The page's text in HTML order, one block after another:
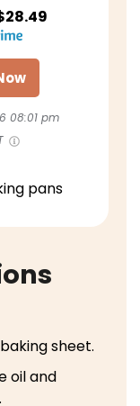
08:01 pm
pans
sheet.
oil and